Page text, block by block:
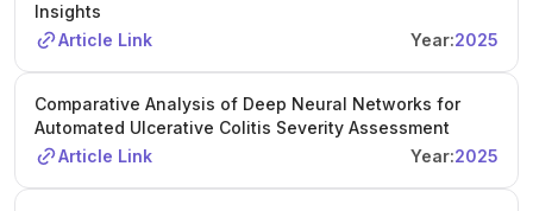
Insights
Article Link
Year:2025
Comparative Analysis of Deep Neural Networks for
Automated Ulcerative Colitis Severity Assessment
Article Link
Year:2025